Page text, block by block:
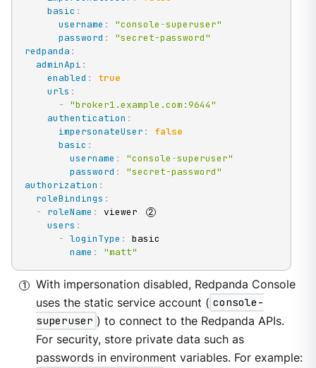
basic :
username : "console -superuser"
password :
"secret-password"
redpanda :
adminApi :
enabled :
true
urls :
-
"broker1.example.com:9644"
authentication :
impersonateUser :
false
basic :
username : "console -superuser"
password :
"secret-password"
authorization :
roleBindings :
-
roleName :
viewer
users :
- loginType :
basic
name : "matt"
With impersonation disabled, Redpanda Console
uses the static service account ( console-
superuser ) to connect to the Redpanda APIs.
For security, store private data such as
passwords in environment variables. For example: